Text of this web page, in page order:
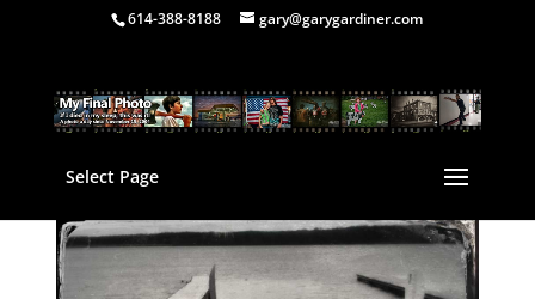
614-388-8188 gary@garygardiner.com
Select Page